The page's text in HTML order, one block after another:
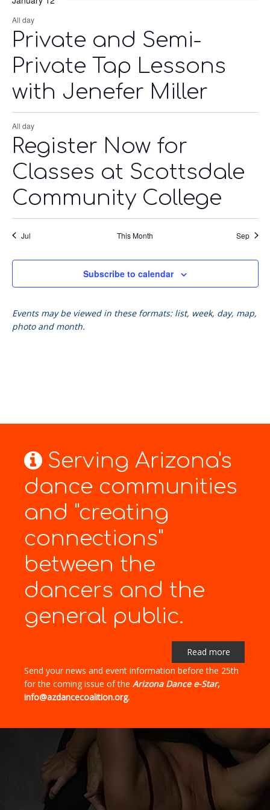
All day
Private and Semi-
Private Tap Lessons
with Jenefer Miller
All day
Register Now for
Classes at Scottsdale
Community College
Jul This Month Sep
Subscribe to calendar
Events may be viewed in these formats: list, week, day, map,
photo and month.
Serving Arizona's
dance communities
and "creating
connections"
between the
dancers and the
general public.
Read more
Send your news and event information before the 25th
for the coming issue of the Arizona Dance e-Star,
info@azdancecoalition.org.